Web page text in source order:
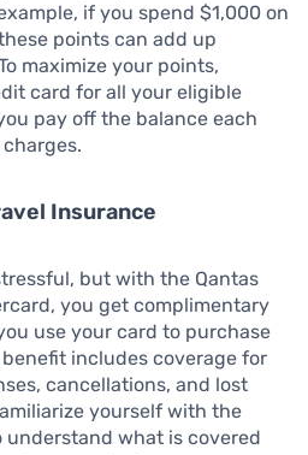
if you spend $1,000 on
points can add up
maximize your points,
card for all your eligible
pay off the balance each
Insurance
but with the Qantas
you get complimentary
use your card to purchase
includes coverage for
cancellations, and lost
yourself with the
what is covered